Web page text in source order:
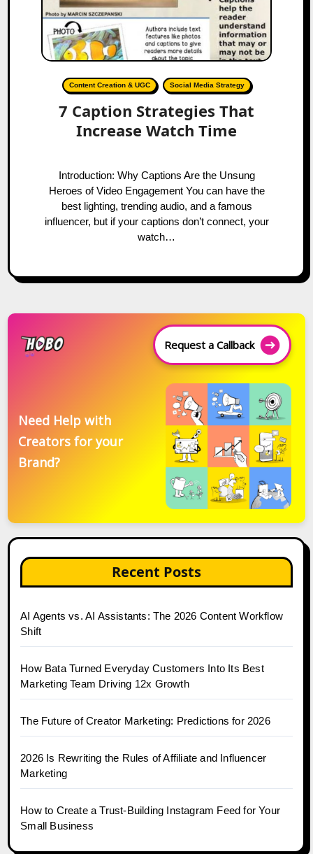
Content Creation & UGC Social Media Strategy
7 Caption Strategies That
Increase Watch Time
Introduction: Why Captions Are the Unsung
Heroes of Video Engagement You can have the
best lighting, trending audio, and a famous
influencer, but if your captions don’t connect, your
watch…
Request a Callback
Need Help with
Creators for your
Brand?
Recent Posts
AI Agents vs. AI Assistants: The 2026 Content Workflow
Shift
How Bata Turned Everyday Customers Into Its Best
Marketing Team Driving 12x Growth
The Future of Creator Marketing: Predictions for 2026
2026 Is Rewriting the Rules of Affiliate and Influencer
Marketing
How to Create a Trust-Building Instagram Feed for Your
Small Business